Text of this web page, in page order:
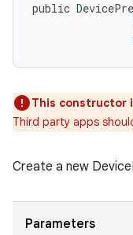
public
This constructor
Third party apps
Create a new
Parameters